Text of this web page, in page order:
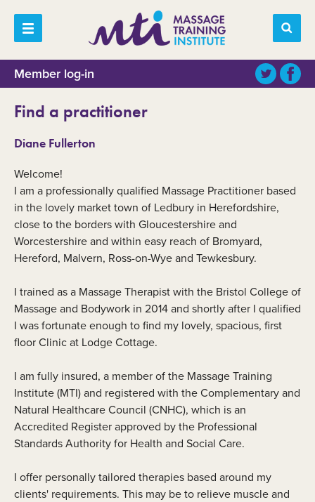
Member log-in
Find a practitioner
Diane Fullerton
Welcome!
I am a professionally qualified Massage Practitioner based
in the lovely market town of Ledbury in Herefordshire,
close to the borders with Gloucestershire and
Worcestershire and within easy reach of Bromyard,
Hereford, Malvern, Ross-on-Wye and Tewkesbury.
I trained as a Massage Therapist with the Bristol College of
Massage and Bodywork in 2014 and shortly after I qualified
I was fortunate enough to find my lovely, spacious, first
floor Clinic at Lodge Cottage.
I am fully insured, a member of the Massage Training
Institute (MTI) and registered with the Complementary and
Natural Healthcare Council (CNHC), which is an
Accredited Register approved by the Professional
Standards Authority for Health and Social Care.
I offer personally tailored therapies based around my
clients' requirements. This may be to relieve muscle and